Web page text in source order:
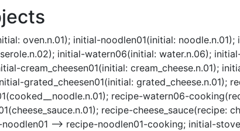
oven.n.01); initial-noodlen01(initial:
initial-watern06(initial: water.n.06);
cream_cheesen01(initial: cream_cheese.n.01);
grated_cheesen01(initial: grated_cheese.n.01);
recipe-watern06-
recipe-cheese_sauce(recipe:
--> recipe-noodlen01-cooking; initial-